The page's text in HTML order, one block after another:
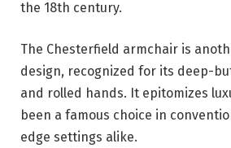
the 18th century.
The Chesterfield armchair is
design, recognized for its deep-
and rolled hands. It epitomizes
been a famous choice in
edge settings alike.